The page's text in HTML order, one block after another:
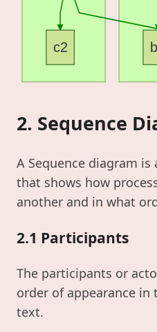
c2
2. Sequence
A Sequence diagram
that shows how
another and in what
2.1 Participants
The participants or
order of appearance in
text.